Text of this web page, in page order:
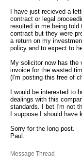
I have just recieved a
contract or legal
resulted in me being
contract but they were
a return on my
policy and to expect to
My solicitor now has the
invoice for the wasted
(I'm posting this free of
I would be interested to
dealings with this
standards. I bet I'm not
I suppose I should
Sorry for the long post.
Paul.
Message Thread